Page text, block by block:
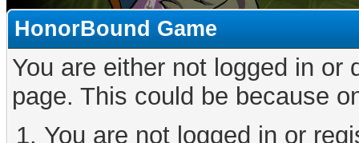
HonorBound Game
You are either not logged in
page. This could be because
You are not logged in or